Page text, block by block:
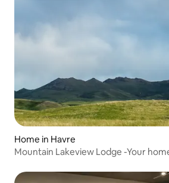
Home in Havre
Mountain Lakeview Lodge -Your